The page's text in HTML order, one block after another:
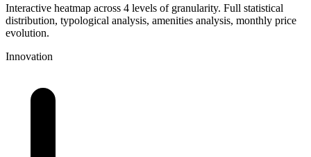
Interactive heatmap across 4 levels of granularity. Full statistical
distribution, typological analysis, amenities analysis, monthly price
evolution.
Innovation